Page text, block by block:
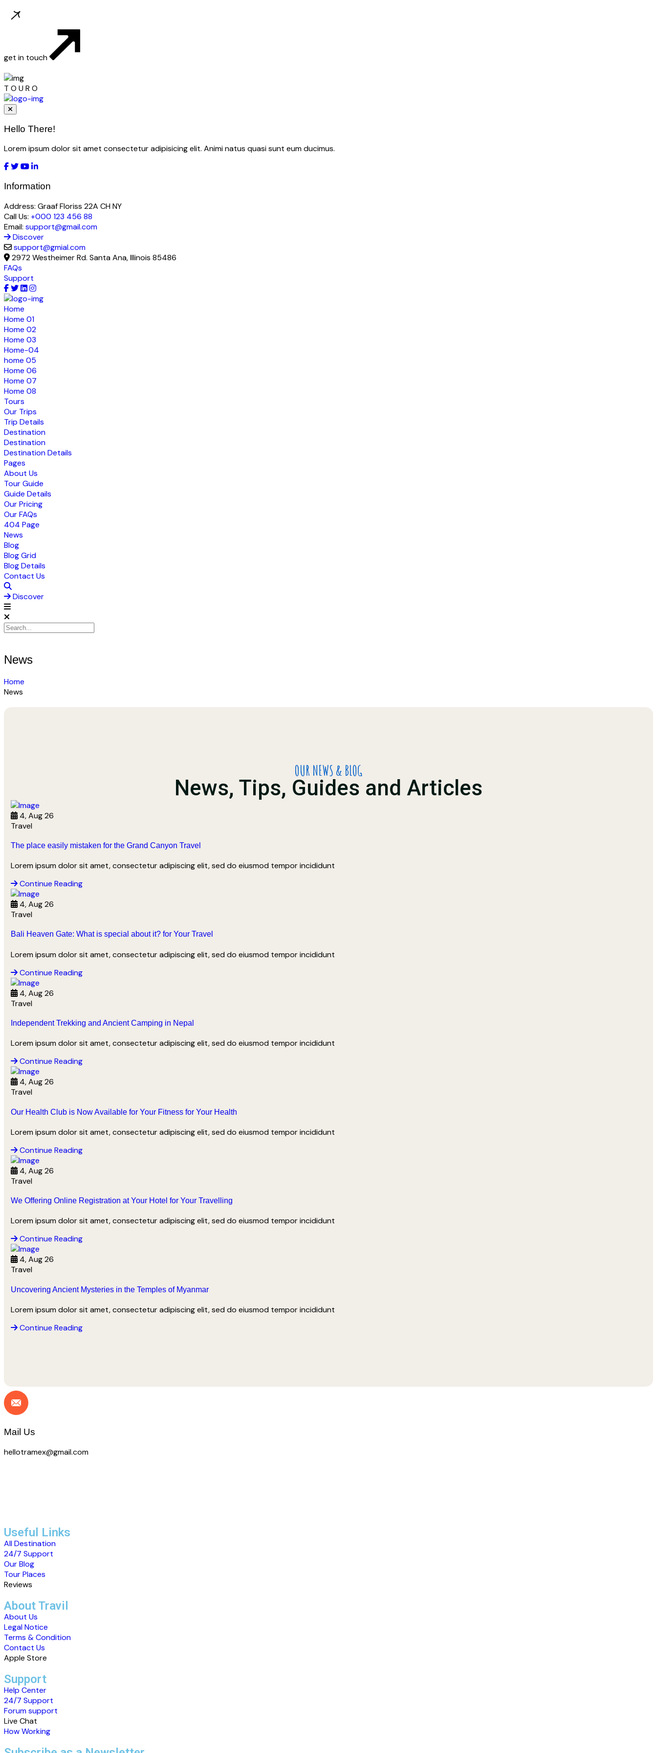
get in touch
T O UR O
Hello There!
Lorem ipsum dolor sit amet consectetur adipisicing elit. Animi natus quasi sunt eum ducimus.
Information
Address: Graaf Floriss 22A CH NY
Call Us: +000 123 456 88
Email: support@gmail.com
Discover
support@gmial.com
2972 Westheimer Rd. Santa Ana, Illinois 85486
FAQs
Support
Home
Home 01
Home 02
Home 03
Home-04
home 05
Home 06
Home 07
Home 08
Tours
Our Trips
Trip Details
Destination
Destination
Destination Details
Pages
About Us
Tour Guide
Guide Details
Our Pricing
Our FAQs
404 Page
News
Blog
Blog Grid
Blog Details
Contact Us
Discover
News
Home
News
OUR NEWS & BLOG
News, Tips, Guides and Articles
4, Aug 26
Travel
The place easily mistaken for the Grand Canyon Travel
Lorem ipsum dolor sit amet, consectetur adipiscing elit, sed do eiusmod tempor incididunt
Continue Reading
4, Aug 26
Travel
Bali Heaven Gate: What is special about it? for Your Travel
Lorem ipsum dolor sit amet, consectetur adipiscing elit, sed do eiusmod tempor incididunt
Continue Reading
4, Aug 26
Travel
Independent Trekking and Ancient Camping in Nepal
Lorem ipsum dolor sit amet, consectetur adipiscing elit, sed do eiusmod tempor incididunt
Continue Reading
4, Aug 26
Travel
Our Health Club is Now Available for Your Fitness for Your Health
Lorem ipsum dolor sit amet, consectetur adipiscing elit, sed do eiusmod tempor incididunt
Continue Reading
4, Aug 26
Travel
We Offering Online Registration at Your Hotel for Your Travelling
Lorem ipsum dolor sit amet, consectetur adipiscing elit, sed do eiusmod tempor incididunt
Continue Reading
4, Aug 26
Travel
Uncovering Ancient Mysteries in the Temples of Myanmar
Lorem ipsum dolor sit amet, consectetur adipiscing elit, sed do eiusmod tempor incididunt
Continue Reading
Mail Us
hellotramex@gmail.com
Useful Links
All Destination
24/7 Support
Our Blog
Tour Places
Reviews
About Travil
About Us
Legal Notice
Terms & Condition
Contact Us
Apple Store
Support
Help Center
24/7 Support
Forum support
Live Chat
How Working